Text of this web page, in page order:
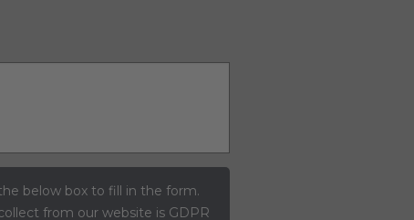
below box to fill in the form.
from our website is GDPR